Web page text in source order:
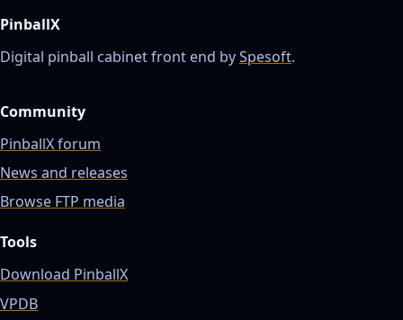
PinballX
Digital pinball cabinet front end bySpesoft.
Community
PinballX forum
News and releases
Browse FTP media
Tools
Download PinballX
VPDB